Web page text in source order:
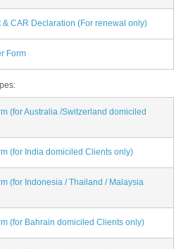
& CAR Declaration (For renewal only)
Form
(for Australia /Switzerland domiciled
(for India domiciled Clients only)
(for Indonesia / Thailand / Malaysia
(for Bahrain domiciled Clients only)